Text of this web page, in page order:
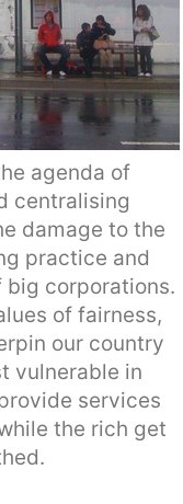
agenda of
centralising
damage to the
practice and
big corporations.
of fairness,
our country
vulnerable in
services
the rich get